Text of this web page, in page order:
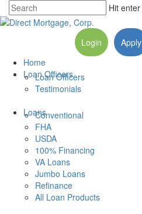
Hit
Login Apply
Home
Loan Officers
Loan Officers
Testimonials
LoansConventional
FHA
USDA
100% Financing
VA Loans
Jumbo Loans
Refinance
All Loan Products